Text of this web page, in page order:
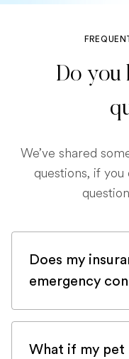
Do you
We’ve shared
questions, if
Does my
emergency
If you are
What if my pet